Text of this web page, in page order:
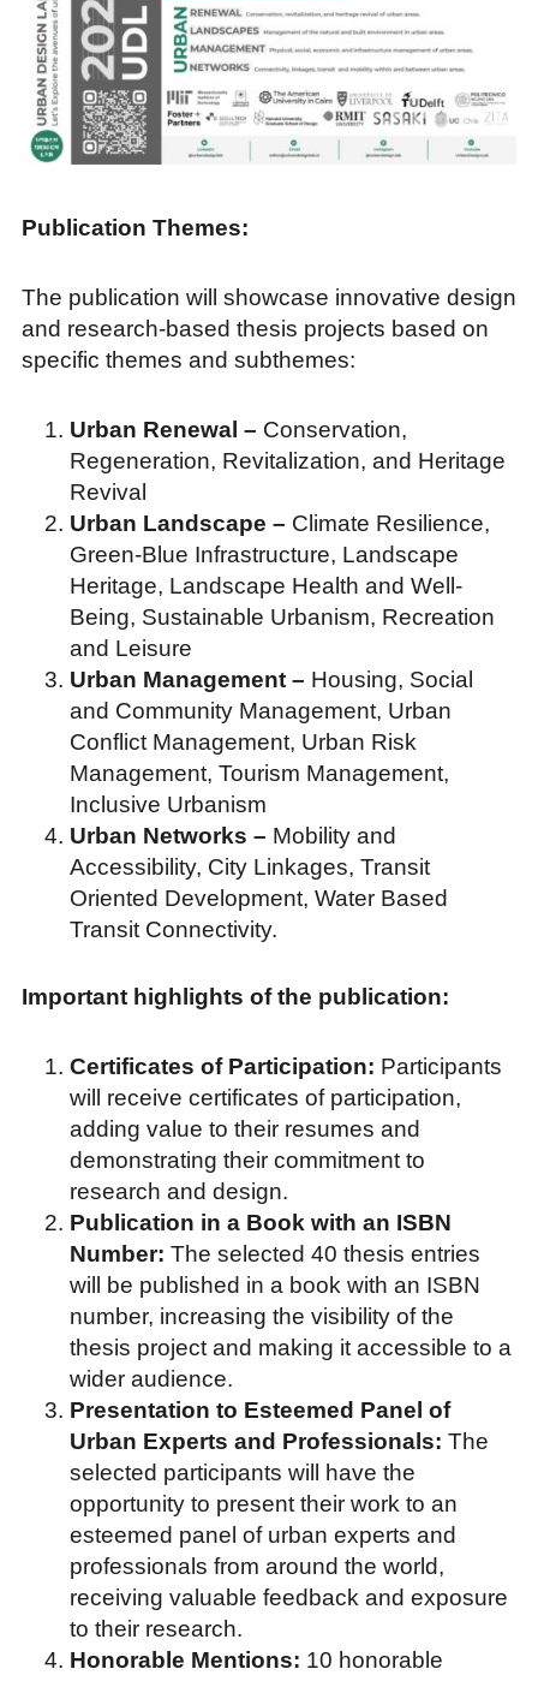
Publication Themes:
The publication will showcase innovative design
and research-based thesis projects based on
specific themes and subthemes:
Urban Renewal – Conservation,
Regeneration, Revitalization, and Heritage
Revival
Urban Landscape – Climate Resilience,
Green-Blue Infrastructure, Landscape
Heritage, Landscape Health and Well-
Being, Sustainable Urbanism, Recreation
and Leisure
Urban Management – Housing, Social
and Community Management, Urban
Conflict Management, Urban Risk
Management, Tourism Management,
Inclusive Urbanism
Urban Networks – Mobility and
Accessibility, City Linkages, Transit
Oriented Development, Water Based
Transit Connectivity.
Important highlights of the publication:
Certificates of Participation: Participants
will receive certificates of participation,
adding value to their resumes and
demonstrating their commitment to
research and design.
Publication in a Book with an ISBN
Number: The selected 40 thesis entries
will be published in a book with an ISBN
number, increasing the visibility of the
thesis project and making it accessible to a
wider audience.
Presentation to Esteemed Panel of
Urban Experts and Professionals: The
selected participants will have the
opportunity to present their work to an
esteemed panel of urban experts and
professionals from around the world,
receiving valuable feedback and exposure
to their research.
Honorable Mentions: 10 honorable